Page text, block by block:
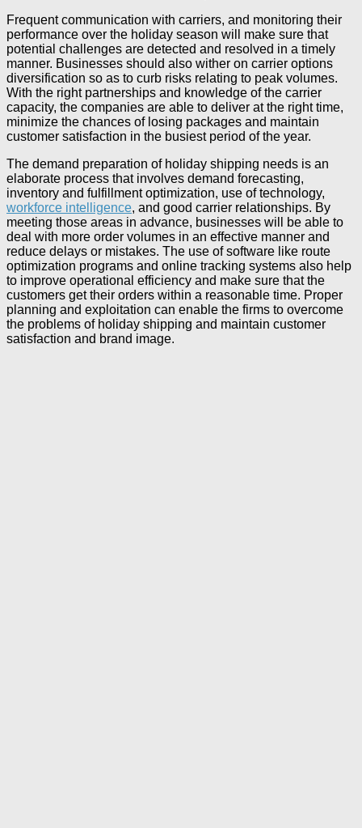
Frequent communication with carriers, and monitoring their
performance over the holiday season will make sure that
potential challenges are detected and resolved in a timely
manner. Businesses should also wither on carrier options
diversification so as to curb risks relating to peak volumes.
With the right partnerships and knowledge of the carrier
capacity, the companies are able to deliver at the right time,
minimize the chances of losing packages and maintain
customer satisfaction in the busiest period of the year.
The demand preparation of holiday shipping needs is an
elaborate process that involves demand forecasting,
inventory and fulfillment optimization, use of technology,
workforce intelligence, and good carrier relationships. By
meeting those areas in advance, businesses will be able to
deal with more order volumes in an effective manner and
reduce delays or mistakes. The use of software like route
optimization programs and online tracking systems also help
to improve operational efficiency and make sure that the
customers get their orders within a reasonable time. Proper
planning and exploitation can enable the firms to overcome
the problems of holiday shipping and maintain customer
satisfaction and brand image.